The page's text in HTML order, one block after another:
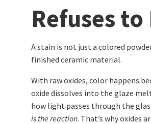
Refuses to
A stain is not just a colored
finished ceramic material.
With raw oxides, color happens
oxide dissolves into the glaze
how light passes through the
is the reaction. That’s why oxides